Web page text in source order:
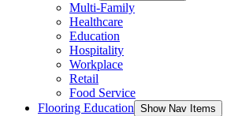
Multi-Family
Healthcare
Education
Hospitality
Workplace
Retail
Food Service
Flooring Education Show Nav Items